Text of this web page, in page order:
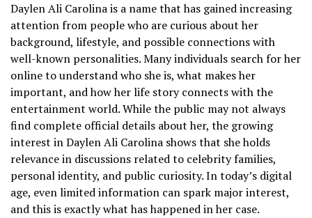
Daylen Ali Carolina is a name that has gained increasing
attention from people who are curious about her
background, lifestyle, and possible connections with
well-known personalities. Many individuals search for her
online to understand who she is, what makes her
important, and how her life story connects with the
entertainment world. While the public may not always
find complete official details about her, the growing
interest in Daylen Ali Carolina shows that she holds
relevance in discussions related to celebrity families,
personal identity, and public curiosity. In today’s digital
age, even limited information can spark major interest,
and this is exactly what has happened in her case.